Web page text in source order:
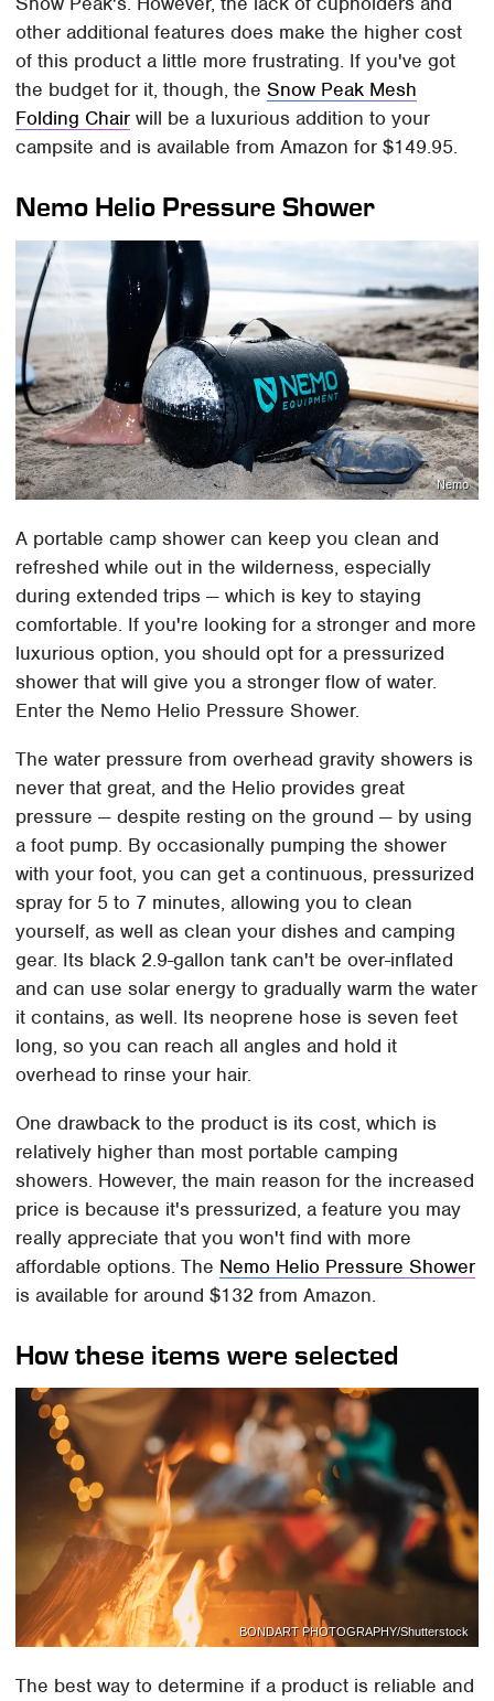
other additional features does make the higher cost
of this product a little more frustrating. If you've got
the budget for it, though, theSnow Peak Mesh
Folding Chair will be a luxurious addition to your
campsite and is available from Amazon for $149.95.
Nemo Helio Pressure Shower
Nemo
A portable camp shower can keep you clean and
refreshed while out in the wilderness, especially
during extended trips — which is key to staying
comfortable. If you're looking for a stronger and more
luxurious option, you should opt for a pressurized
shower that will give you a stronger flow of water.
Enter the Nemo Helio Pressure Shower.
The water pressure from overhead gravity showers is
never that great, and the Helio provides great
pressure — despite resting on the ground — by using
a foot pump. By occasionally pumping the shower
with your foot, you can get a continuous, pressurized
spray for 5 to 7 minutes, allowing you to clean
yourself, as well as clean your dishes and camping
gear. Its black 2.9-gallon tank can't be over-inflated
and can use solar energy to gradually warm the water
it contains, as well. Its neoprene hose is seven feet
long, so you can reach all angles and hold it
overhead to rinse your hair.
One drawback to the product is its cost, which is
relatively higher than most portable camping
showers. However, the main reason for the increased
price is because it's pressurized, a feature you may
really appreciate that you won't find with more
affordable options. The Nemo Helio Pressure Shower
is available for around $132 from Amazon.
How these items were selected
BONDART PHOTOGRAPHY/Shutterstock
The best way to determine if a product is reliable and